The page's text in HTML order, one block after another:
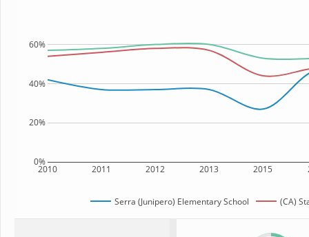
2010 2011 2012 2013 2015
0%
20%
40%
60%
Serra (Junipero) Elementary School (CA)